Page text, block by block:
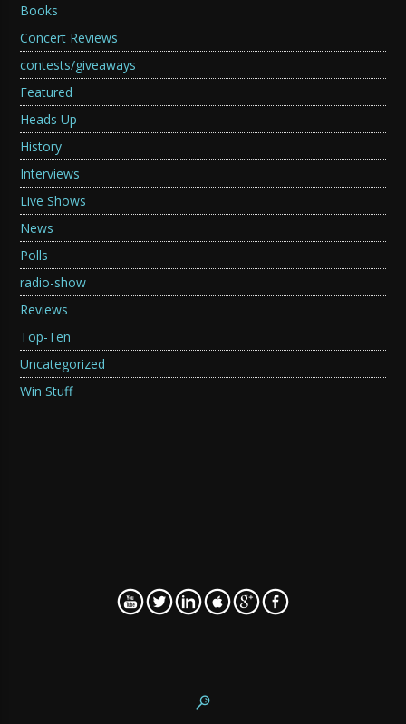
Books
Concert Reviews
contests/giveaways
Featured
Heads Up
History
Interviews
Live Shows
News
Polls
radio-show
Reviews
Top-Ten
Uncategorized
Win Stuff
Meta SEO Pack